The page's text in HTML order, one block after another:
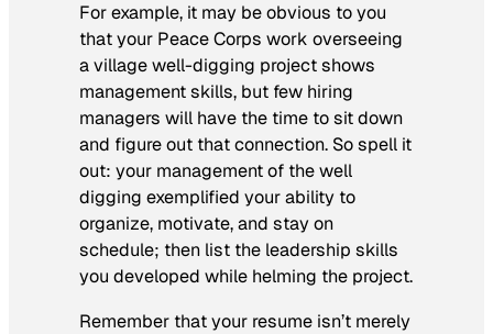
For example, it may be obvious to you
that your Peace Corps work overseeing
a village well-digging project shows
management skills, but few hiring
managers will have the time to sit down
and figure out that connection. So spell it
out: your management of the well
digging exemplified your ability to
organize, motivate, and stay on
schedule; then list the leadership skills
you developed while helming the project.
Remember that your resume isn’t merely